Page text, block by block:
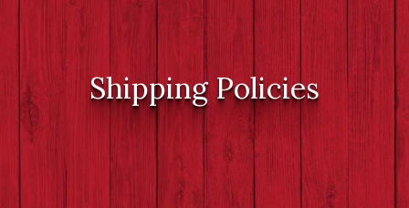
Shipping Policies